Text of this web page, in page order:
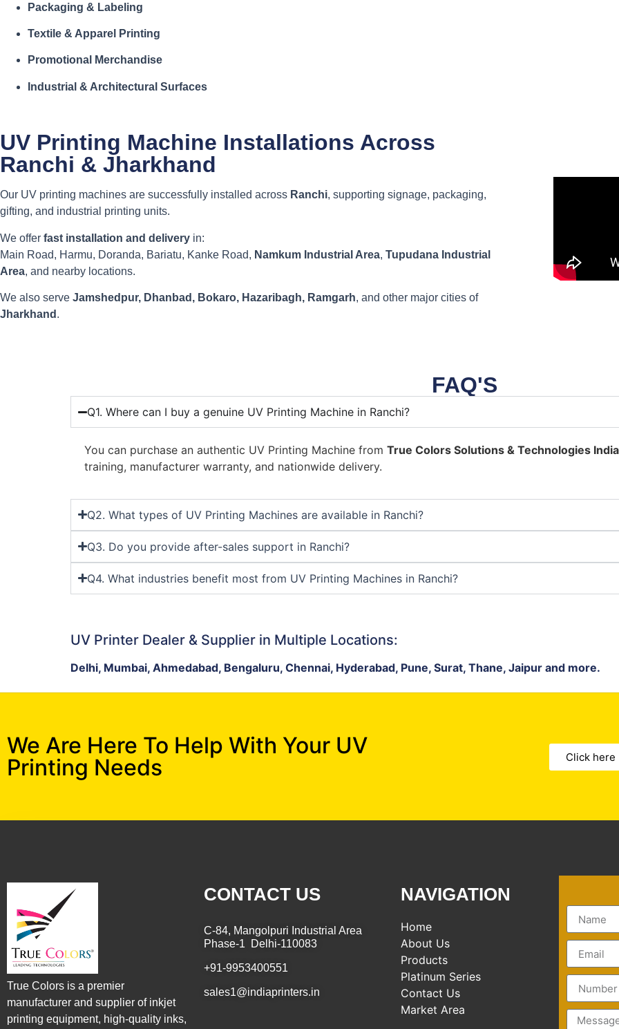
Packaging & Labeling
Textile & Apparel Printing
Promotional Merchandise
Industrial & Architectural Surfaces
UV Printing Machine Installations Across
Ranchi & Jharkhand
Our UV printing machines are successfully installed across Ranchi, supporting signage, packaging,
gifting, and industrial printing units.
We offer fast installation and delivery in:
Main Road, Harmu, Doranda, Bariatu, Kanke Road, Namkum Industrial Area, Tupudana Industrial
Area, and nearby locations.
We also serve Jamshedpur, Dhanbad, Bokaro, Hazaribagh, Ramgarh, and other major cities of
Jharkhand .
FAQ'S
Q1. Where can I buy a genuine UV Printing Machine in Ranchi?
You can purchase an authentic UV Printing Machine from True Colors Solutions & Technologies
training, manufacturer warranty, and nationwide delivery.
Q2. What types of UV Printing Machines are available in Ranchi?
Q3. Do you provide after-sales support in Ranchi?
Q4. What industries benefit most from UV Printing Machines in Ranchi?
UV Printer Dealer & Supplier in Multiple Locations:
Delhi, Mumbai, Ahmedabad, Bengaluru, Chennai, Hyderabad, Pune, Surat, Thane, Jaipur and more.
We Are Here To Help With Your UV
Printing Needs
Click here
True Colors is a premier
manufacturer and supplier of inkjet
printing equipment, high-quality inks,
CONTACT US
C-84, Mangolpuri Industrial Area
Phase-1 Delhi-110083
+91-9953400551
sales1@indiaprinters.in
NAVIGATION
Home
About Us
Products
Platinum Series
Contact Us
Market Area